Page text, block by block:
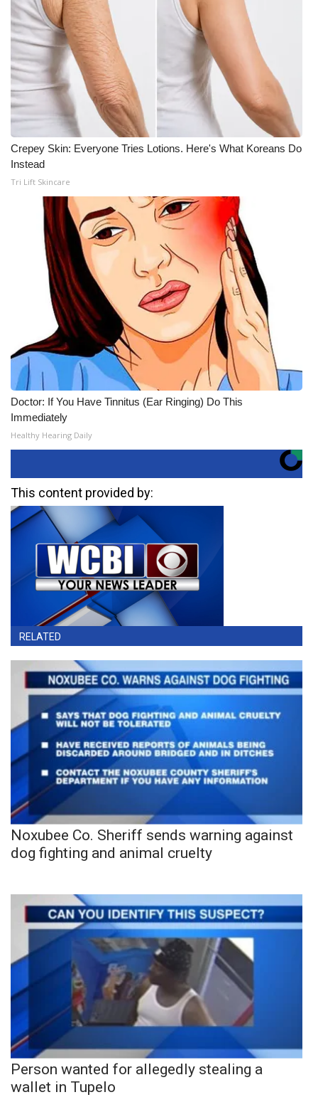
Crepey Skin: Everyone Tries Lotions. Here's What Koreans Do
Instead
Tri Lift Skincare
Doctor: If You Have Tinnitus (Ear Ringing) Do This
Immediately
Healthy Hearing Daily
This content provided by:
RELATED
Noxubee Co. Sheriff sends warning against
dog fighting and animal cruelty
Person wanted for allegedly stealing a
wallet in Tupelo